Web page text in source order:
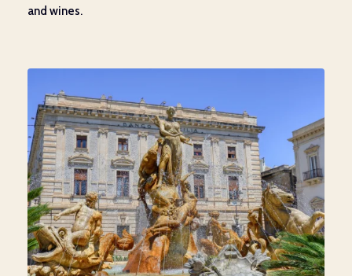
and wines.